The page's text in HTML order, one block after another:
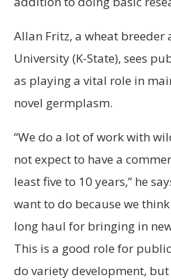
Allan Fritz, a wheat breeder
University (K-State), sees
as playing a vital role in
novel germplasm.
“We do a lot of work with
not expect to have a
least five to 10 years,” he
want to do because we
long haul for bringing in
This is a good role for
do variety development,